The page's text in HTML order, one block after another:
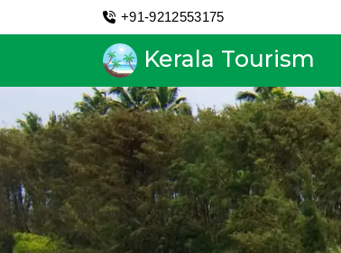
+91-9212553175
Kerala Tourism